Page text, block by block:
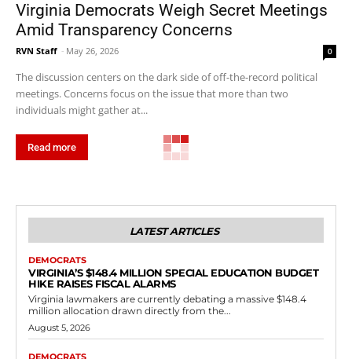
Virginia Democrats Weigh Secret Meetings
Amid Transparency Concerns
RVN Staff - May 26, 2026 0
The discussion centers on the dark side of off-the-record political
meetings. Concerns focus on the issue that more than two
individuals might gather at...
Read more
LATEST ARTICLES
DEMOCRATS
VIRGINIA’S $148.4 MILLION SPECIAL EDUCATION BUDGET
HIKE RAISES FISCAL ALARMS
Virginia lawmakers are currently debating a massive $148.4
million allocation drawn directly from the...
August 5, 2026
DEMOCRATS